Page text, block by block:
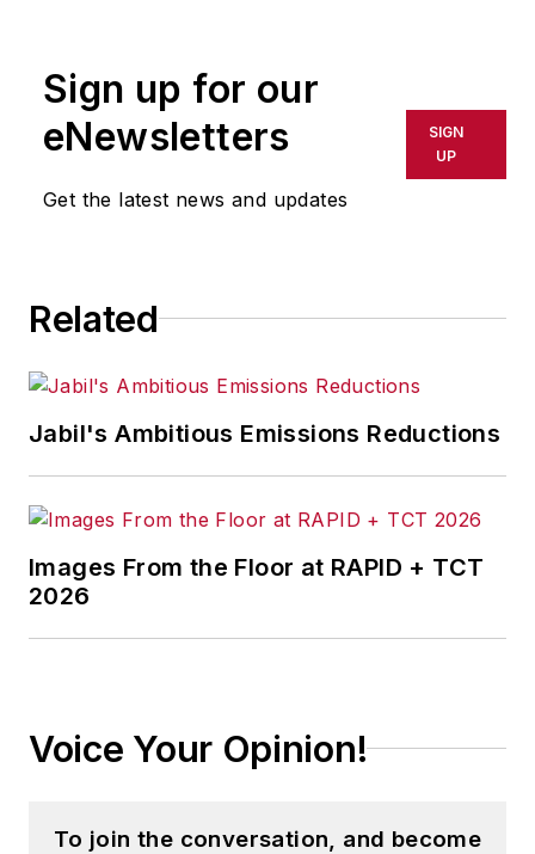
Sign up for our
eNewsletters
Get the latest news and updates
SIGN
UP
Related
Jabil's Ambitious Emissions Reductions
Images From the Floor at RAPID + TCT
2026
Voice Your Opinion!
To join the conversation, and become